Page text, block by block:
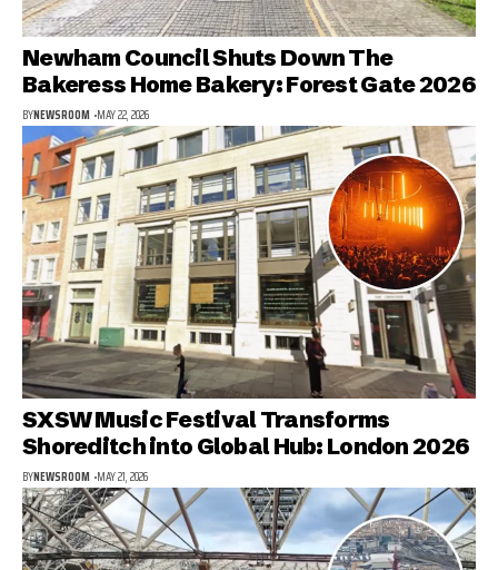
Newham Council Shuts Down The
Bakeress Home Bakery: Forest Gate 2026
BYNEWSROOM MAY 22, 2026
SXSW Music Festival Transforms
Shoreditch into Global Hub: London 2026
BYNEWSROOM MAY 21, 2026